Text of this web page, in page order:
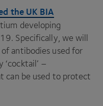
the UK BIA
developing
19. Specifically, we will
antibodies used for
‘cocktail’ –
can be used to protect